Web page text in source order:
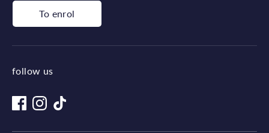
To enrol
follow us